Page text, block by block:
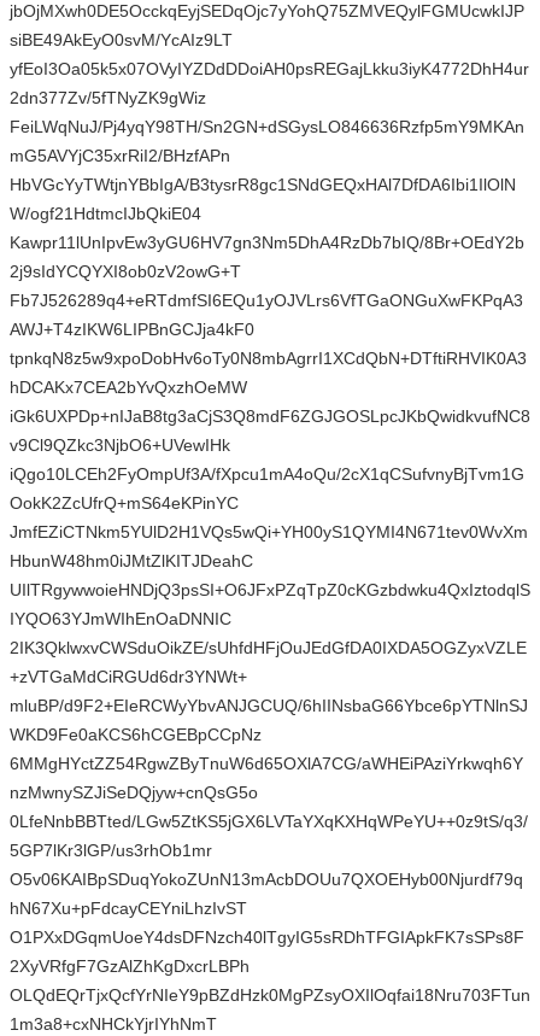
jbOjMXwh0DE5OcckqEyjSEDqOjc7yYohQ75ZMVEQylFGMUcwkIJP
siBE49AkEyO0svM/YcAIz9LT
yfEoI3Oa05k5x07OVyIYZDdDDoiAH0psREGajLkku3iyK4772DhH4ur
2dn377Zv/5fTNyZK9gWiz
FeiLWqNuJ/Pj4yqY98TH/Sn2GN+dSGysLO846636Rzfp5mY9MKAn
mG5AVYjC35xrRiI2/BHzfAPn
HbVGcYyTWtjnYBbIgA/B3tysrR8gc1SNdGEQxHAl7DfDA6Ibi1IlOlN
W/ogf21HdtmcIJbQkiE04
Kawpr11lUnIpvEw3yGU6HV7gn3Nm5DhA4RzDb7bIQ/8Br+OEdY2b
2j9sIdYCQYXI8ob0zV2owG+T
Fb7J526289q4+eRTdmfSI6EQu1yOJVLrs6VfTGaONGuXwFKPqA3
AWJ+T4zIKW6LIPBnGCJja4kF0
tpnkqN8z5w9xpoDobHv6oTy0N8mbAgrrI1XCdQbN+DTftiRHVIK0A3
hDCAKx7CEA2bYvQxzhOeMW
iGk6UXPDp+nIJaB8tg3aCjS3Q8mdF6ZGJGOSLpcJKbQwidkvufNC8
v9Cl9QZkc3NjbO6+UVewIHk
iQgo10LCEh2FyOmpUf3A/fXpcu1mA4oQu/2cX1qCSufvnyBjTvm1G
OokK2ZcUfrQ+mS64eKPinYC
JmfEZiCTNkm5YUlD2H1VQs5wQi+YH00yS1QYMI4N671tev0WvXm
HbunW48hm0iJMtZlKITJDeahC
UIlTRgywwoieHNDjQ3psSI+O6JFxPZqTpZ0cKGzbdwku4QxIztodqlS
IYQO63YJmWIhEnOaDNNIC
2IK3QklwxvCWSduOikZE/sUhfdHFjOuJEdGfDA0IXDA5OGZyxVZLE
+zVTGaMdCiRGUd6dr3YNWt+
mluBP/d9F2+EIeRCWyYbvANJGCUQ/6hIINsbaG66Ybce6pYTNlnSJ
WKD9Fe0aKCS6hCGEBpCCpNz
6MMgHYctZZ54RgwZByTnuW6d65OXlA7CG/aWHEiPAziYrkwqh6Y
nzMwnySZJiSeDQjyw+cnQsG5o
0LfeNnbBBTted/LGw5ZtKS5jGX6LVTaYXqKXHqWPeYU++0z9tS/q3/
5GP7lKr3lGP/us3rhOb1mr
O5v06KAIBpSDuqYokoZUnN13mAcbDOUu7QXOEHyb00Njurdf79q
hN67Xu+pFdcayCEYniLhzIvST
O1PXxDGqmUoeY4dsDFNzch40lTgyIG5sRDhTFGIApkFK7sSPs8F
2XyVRfgF7GzAlZhKgDxcrLBPh
OLQdEQrTjxQcfYrNIeY9pBZdHzk0MgPZsyOXIlOqfai18Nru703FTun
1m3a8+cxNHCkYjrIYhNmT